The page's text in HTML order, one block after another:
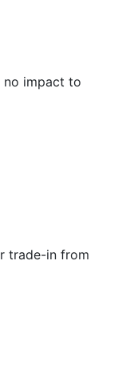
no impact to
trade-in from